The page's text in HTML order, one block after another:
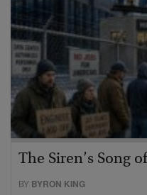
The Siren’s Song
BY BYRON KING